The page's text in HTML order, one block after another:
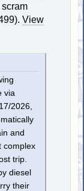
View
via
2026,
and
complex
trip.
diesel
their